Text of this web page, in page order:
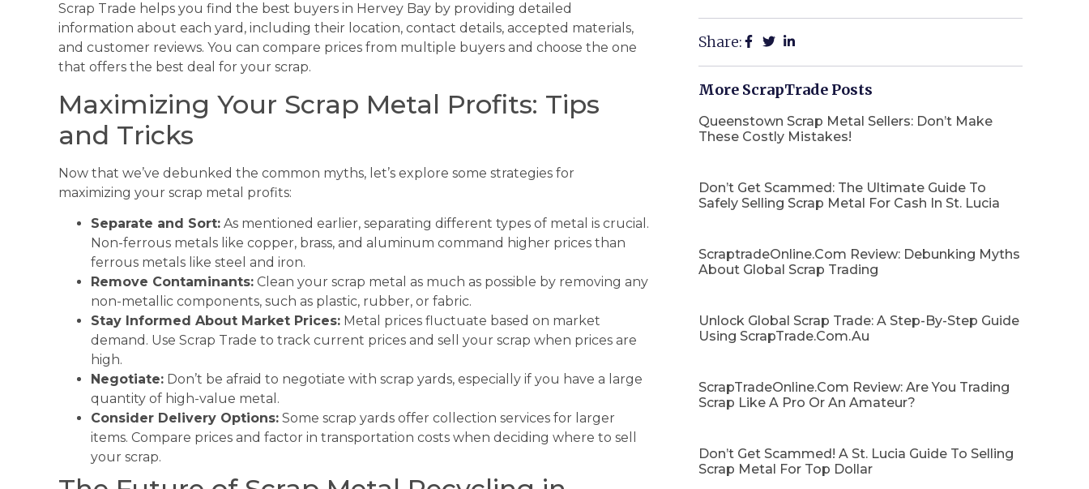
Scrap Trade helps you find the best buyers in Hervey Bay by providing detailed
information about each yard, including their location, contact details, accepted materials,
and customer reviews. You can compare prices from multiple buyers and choose the one
that offers the best deal for your scrap.
Maximizing Your Scrap Metal Profits: Tips
and Tricks
Now that we’ve debunked the common myths, let’s explore some strategies for
maximizing your scrap metal profits:
Separate and Sort: As mentioned earlier, separating different types of metal is crucial.
Non-ferrous metals like copper, brass, and aluminum command higher prices than
ferrous metals like steel and iron.
Remove Contaminants: Clean your scrap metal as much as possible by removing any
non-metallic components, such as plastic, rubber, or fabric.
Stay Informed About Market Prices: Metal prices fluctuate based on market
demand. Use Scrap Trade to track current prices and sell your scrap when prices are
high.
Negotiate: Don’t be afraid to negotiate with scrap yards, especially if you have a large
quantity of high-value metal.
Consider Delivery Options: Some scrap yards offer collection services for larger
items. Compare prices and factor in transportation costs when deciding where to sell
your scrap.
Share:
More ScrapTrade Posts
Queenstown Scrap Metal Sellers: Don’t Make
These Costly Mistakes!
Don’t Get Scammed: The Ultimate Guide To
Safely Selling Scrap Metal For Cash In St. Lucia
ScraptradeOnline.com Review: Debunking Myths
About Global Scrap Trading
Unlock Global Scrap Trade: A Step-By-Step Guide
Using ScrapTrade.com.au
ScrapTradeOnline.com Review: Are You Trading
Scrap Like A Pro Or An Amateur?
Don’t Get Scammed! A St. Lucia Guide To Selling
Scrap Metal For Top Dollar